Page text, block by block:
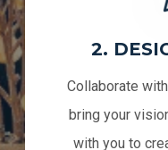
2.
Collaborate
bring your
with you to